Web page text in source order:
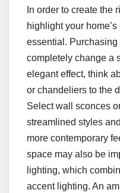
In order to create the
highlight your
essential.
completely change a
elegant effect, think
or chandeliers to the
Select wall sconces
streamlined styles
more contemporary
space may also be
lighting, which
accent lighting. An